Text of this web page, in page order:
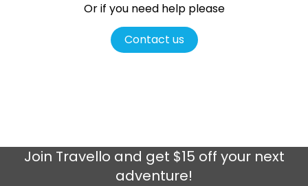
Or if you need help please
Contact us
Join Travello and get $15 off your next
adventure!